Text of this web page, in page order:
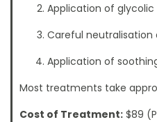
Application of glycolic
Careful neutralisation
Application of
Most treatments take
Cost of Treatment: $89